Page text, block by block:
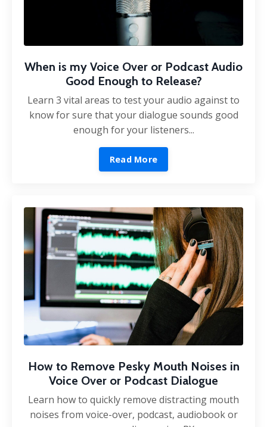
When is my Voice Over or Podcast Audio
Good Enough to Release?
Learn 3 vital areas to test your audio against to
know for sure that your dialogue sounds good
enough for your listeners...
Read More
How to Remove Pesky Mouth Noises in
Voice Over or Podcast Dialogue
Learn how to quickly remove distracting mouth
noises from voice-over, podcast, audiobook or